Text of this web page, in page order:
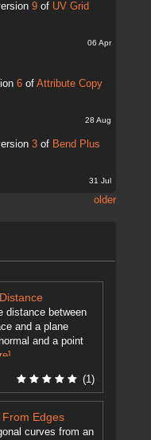
9 of UV Grid
06 Apr
6 of Attribute Copy
28 Aug
3 of Bend Plus
31 Jul
older
distance between
and a plane
and a point
(1)
From Edges
curves from an